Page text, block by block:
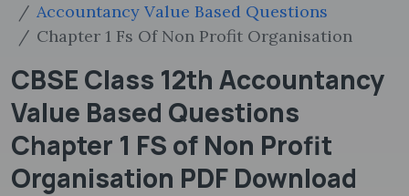
Accountancy Value Based Questions
Chapter 1 Fs Of Non Profit Organisation
CBSE Class 12th Accountancy
Value Based Questions
Chapter 1 FS of Non Profit
Organisation PDF Download